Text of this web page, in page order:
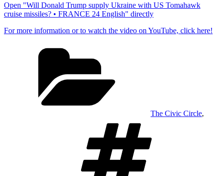
with
US
Tomahawk
cruise
missiles?
Open "Will Donald Trump supply Ukraine with US Tomahawk
cruise missiles? • FRANCE 24 English" directly
For more information or to watch the video on YouTube, click here!
The Civic Circle,